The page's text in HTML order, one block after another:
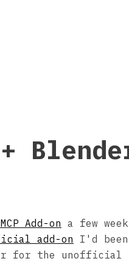
Add-on
a few
add-on
I'd
for the unofficial